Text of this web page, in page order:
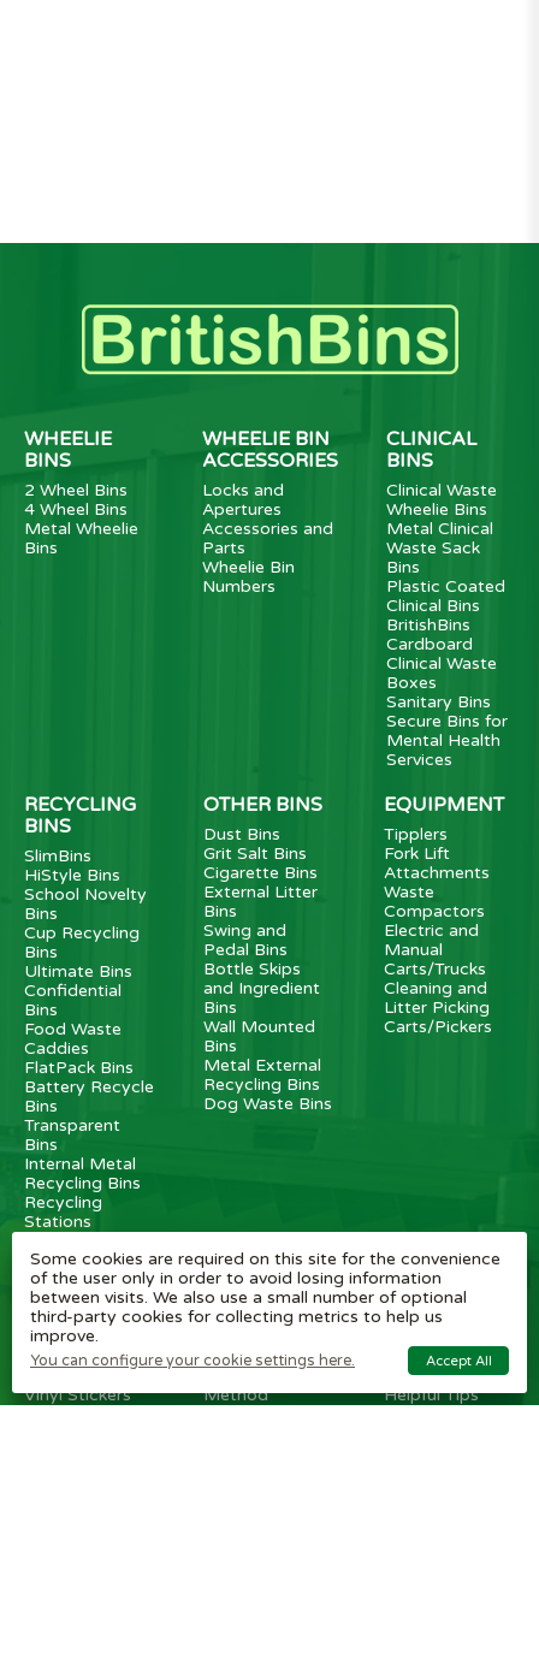
WHEELIE
BINS
2 Wheel Bins
4 Wheel Bins
Metal Wheelie
Bins
WHEELIE BIN
ACCESSORIES
Locks and
Apertures
Accessories and
Parts
Wheelie Bin
Numbers
CLINICAL
BINS
Clinical Waste
Wheelie Bins
Metal Clinical
Waste Sack
Bins
Plastic Coated
Clinical Bins
BritishBins
Cardboard
Clinical Waste
Boxes
Sanitary Bins
Secure Bins for
Mental Health
Services
RECYCLING
BINS
SlimBins
HiStyle Bins
School Novelty
Bins
Cup Recycling
Bins
Ultimate Bins
Confidential
Bins
Food Waste
Caddies
FlatPack Bins
Battery Recycle
Bins
Transparent
Bins
Internal Metal
Recycling Bins
Recycling
Stations
Recycling Bins
OTHER BINS
Dust Bins
Grit Salt Bins
Cigarette Bins
External Litter
Bins
Swing and
Pedal Bins
Bottle Skips
and Ingredient
Bins
Wall Mounted
Bins
Metal External
Recycling Bins
Dog Waste Bins
EQUIPMENT
Tipplers
Fork Lift
Attachments
Waste
Compactors
Electric and
Manual
Carts/Trucks
Cleaning and
Litter Picking
Carts/Pickers
OTHER
ITEMS
Wheelie Bin
Vinyl Stickers
BRAND
SHOPS
Rubbermaid
Method
CUSTOMER
SERVICE
Wheelie Bin
News
Helpful Tips
Some cookies are required on this site for the convenience
of the user only in order to avoid losing information
between visits. We also use a small number of optional
third-party cookies for collecting metrics to help us
improve.
You can configure your cookie settings here. Accept All